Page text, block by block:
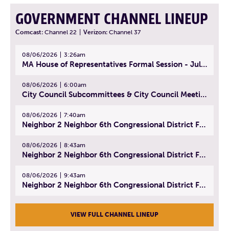
GOVERNMENT CHANNEL LINEUP
Comcast: Channel 22 Verizon: Channel 37
08/06/2026 3:26am
MA House of Representatives Formal Session - July 29, 2026
08/06/2026 6:00am
City Council Subcommittees & City Council Meeting | August 4, 2026
08/06/2026 7:40am
Neighbor 2 Neighbor 6th Congressional District Forum (Part 1) | July 15, 2026
08/06/2026 8:43am
Neighbor 2 Neighbor 6th Congressional District Forum (Part 2) | July 22, 2026
08/06/2026 9:43am
Neighbor 2 Neighbor 6th Congressional District Forum (Part 3) | July 23, 2026
VIEW FULL CHANNEL LINEUP